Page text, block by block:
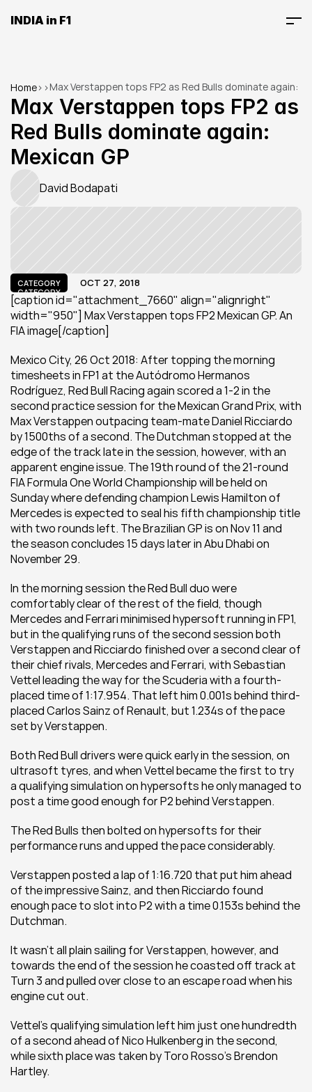
INDIA in F1
Home> >Max Verstappen tops FP2 as Red Bulls dominate again:
Mexican GP
Max Verstappen tops FP2 as
Red Bulls dominate again:
Mexican GP
David Bodapati
CATEGORY
CATEGORY
OCT 27, 2018
[caption id="attachment_7660" align="alignright"
width="950"] Max Verstappen tops FP2 Mexican GP. An
FIA image[/caption]
Mexico City, 26 Oct 2018: After topping the morning
timesheets in FP1 at the Autódromo Hermanos
Rodríguez, Red Bull Racing again scored a 1-2 in the
second practice session for the Mexican Grand Prix, with
Max Verstappen outpacing team-mate Daniel Ricciardo
by 1500ths of a second. The Dutchman stopped at the
edge of the track late in the session, however, with an
apparent engine issue. The 19th round of the 21-round
FIA Formula One World Championship will be held on
Sunday where defending champion Lewis Hamilton of
Mercedes is expected to seal his fifth championship title
with two rounds left. The Brazilian GP is on Nov 11 and
the season concludes 15 days later in Abu Dhabi on
November 29.
In the morning session the Red Bull duo were
comfortably clear of the rest of the field, though
Mercedes and Ferrari minimised hypersoft running in FP1,
but in the qualifying runs of the second session both
Verstappen and Ricciardo finished over a second clear of
their chief rivals, Mercedes and Ferrari, with Sebastian
Vettel leading the way for the Scuderia with a fourth-
placed time of 1:17.954. That left him 0.001s behind third-
placed Carlos Sainz of Renault, but 1.234s of the pace
set by Verstappen.
Both Red Bull drivers were quick early in the session, on
ultrasoft tyres, and when Vettel became the first to try
a qualifying simulation on hypersofts he only managed to
post a time good enough for P2 behind Verstappen.
The Red Bulls then bolted on hypersofts for their
performance runs and upped the pace considerably.
Verstappen posted a lap of 1:16.720 that put him ahead
of the impressive Sainz, and then Ricciardo found
enough pace to slot into P2 with a time 0.153s behind the
Dutchman.
It wasn’t all plain sailing for Verstappen, however, and
towards the end of the session he coasted off track at
Turn 3 and pulled over close to an escape road when his
engine cut out.
Vettel’s qualifying simulation left him just one hundredth
of a second ahead of Nico Hulkenberg in the second,
while sixth place was taken by Toro Rosso’s Brendon
Hartley.